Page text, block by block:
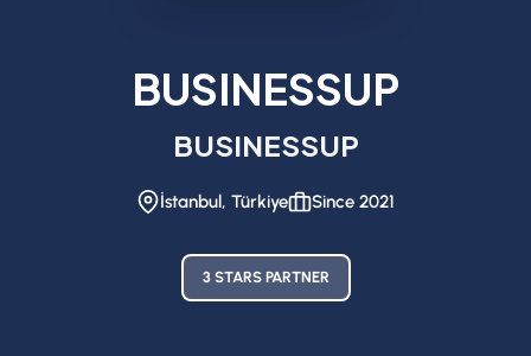
BUSINESSUP
BUSINESSUP
İstanbul, Türkiye Since 2021
3 STARS PARTNER